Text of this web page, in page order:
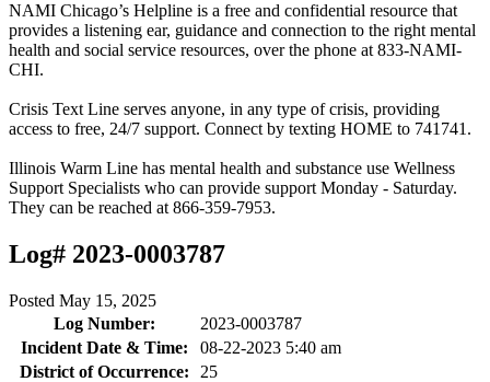
NAMI Chicago’s Helpline is a free and confidential resource that
provides a listening ear, guidance and connection to the right mental
health and social service resources, over the phone at 833-NAMI-
CHI.
Crisis Text Line serves anyone, in any type of crisis, providing
access to free, 24/7 support. Connect by texting HOME to 741741.
Illinois Warm Line has mental health and substance use Wellness
Support Specialists who can provide support Monday - Saturday.
They can be reached at 866-359-7953.
Log# 2023-0003787
Posted May 15, 2025
Log Number:
2023-0003787
Incident Date & Time:
08-22-2023 5:40 am
District of Occurrence:
25